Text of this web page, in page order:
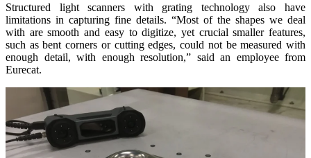
Structured light scanners with grating technology also have
limitations in capturing fine details. “Most of the shapes we deal
with are smooth and easy to digitize, yet crucial smaller features,
such as bent corners or cutting edges, could not be measured with
enough detail, with enough resolution,” said an employee from
Eurecat.